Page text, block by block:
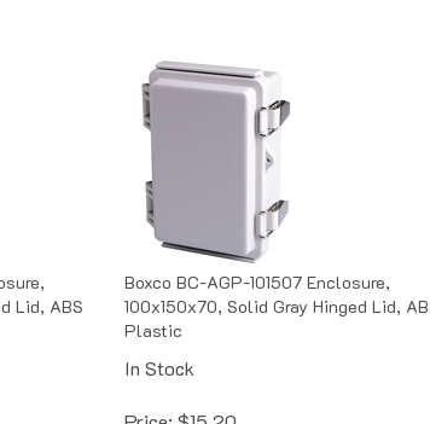
Lid, ABS
Boxco BC-AGP-101507 Enclosure,
100x150x70, Solid Gray Hinged Lid, ABS
Plastic
In Stock
Price: $15.20